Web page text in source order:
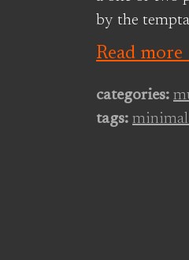
by the
Read
categories:
tags: